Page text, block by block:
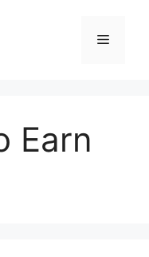
Menu
Earn